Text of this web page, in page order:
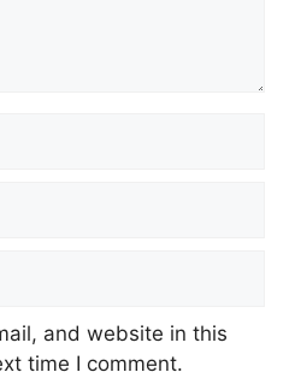
and website in this
time I comment.